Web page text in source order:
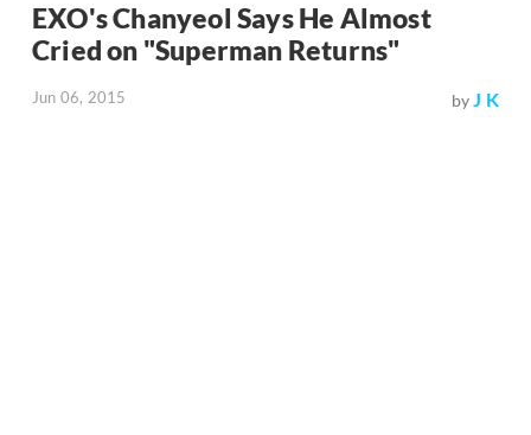
EXO's Chanyeol Says He Almost
Cried on "Superman Returns"
Jun 06, 2015 byJ K